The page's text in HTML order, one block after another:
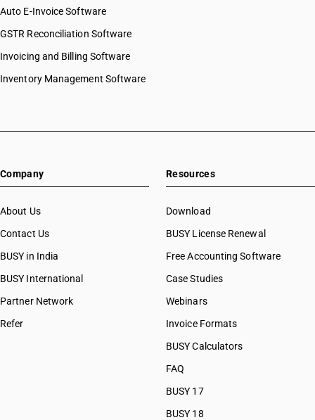
Auto E-Invoice Software
GSTR Reconciliation Software
Invoicing and Billing Software
Inventory Management Software
Company
About Us
Contact Us
BUSY in India
BUSY International
Partner Network
Refer
Resources
Download
BUSY License Renewal
Free Accounting Software
Case Studies
Webinars
Invoice Formats
BUSY Calculators
FAQ
BUSY 17
BUSY 18